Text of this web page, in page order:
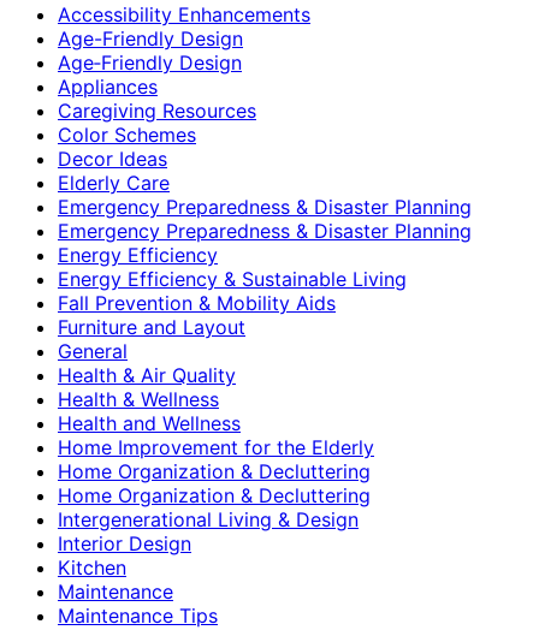
Accessibility Enhancements
Age-Friendly Design
Age‑Friendly Design
Appliances
Caregiving Resources
Color Schemes
Decor Ideas
Elderly Care
Emergency Preparedness & Disaster Planning
Emergency Preparedness & Disaster Planning
Energy Efficiency
Energy Efficiency & Sustainable Living
Fall Prevention & Mobility Aids
Furniture and Layout
General
Health & Air Quality
Health & Wellness
Health and Wellness
Home Improvement for the Elderly
Home Organization & Decluttering
Home Organization & Decluttering
Intergenerational Living & Design
Interior Design
Kitchen
Maintenance
Maintenance Tips